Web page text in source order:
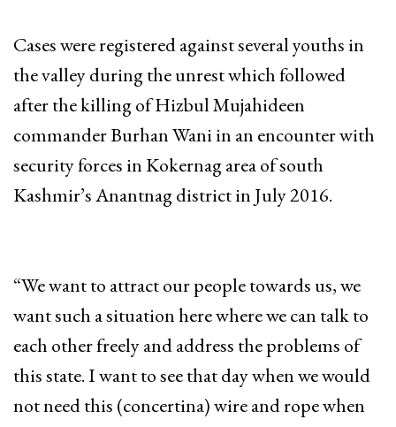
Cases were registered against several youths in
the valley during the unrest which followed
after the killing of Hizbul Mujahideen
commander Burhan Wani in an encounter with
security forces in Kokernag area of south
Kashmir’s Anantnag district in July 2016.
“We want to attract our people towards us, we
want such a situation here where we can talk to
each other freely and address the problems of
this state. I want to see that day when we would
not need this (concertina) wire and rope when